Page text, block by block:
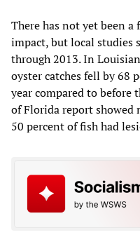
There has not yet been
impact, but local studies
through 2013. In
oyster catches fell by 68
year compared to before
of Florida report showed
50 percent of fish had